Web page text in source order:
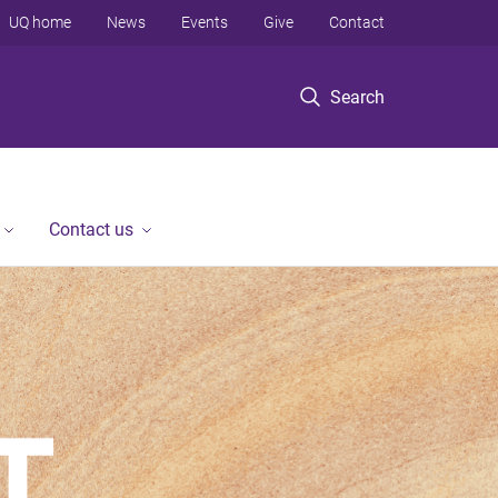
Search
UQ home News Events Give Contact
Contact us